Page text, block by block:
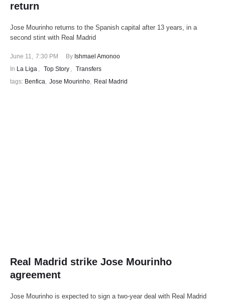
return
Jose Mourinho returns to the Spanish capital after 13 years, in a
second stint with Real Madrid
June 11, 7:30 PM By Ishmael Amonoo
In La Liga , Top Story , Transfers
tags: Benfica, Jose Mourinho, Real Madrid
Real Madrid strike Jose Mourinho
agreement
Jose Mourinho is expected to sign a two-year deal with Real Madrid